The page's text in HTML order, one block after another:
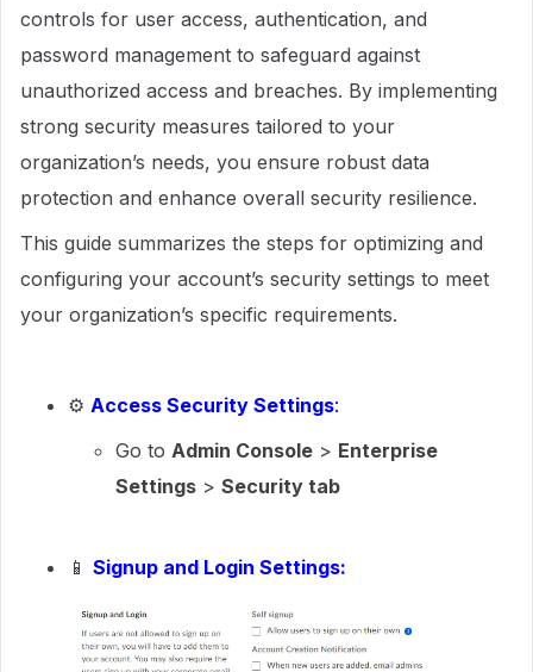
controls for user access, authentication, and
password management to safeguard against
unauthorized access and breaches. By implementing
strong security measures tailored to your
organization’s needs, you ensure robust data
protection and enhance overall security resilience.
This guide summarizes the steps for optimizing and
configuring your account’s security settings to meet
your organization’s specific requirements.
⚙ Access Security Settings:
Go to Admin Console > Enterprise
Settings > Security tab
📱 Signup and Login Settings: